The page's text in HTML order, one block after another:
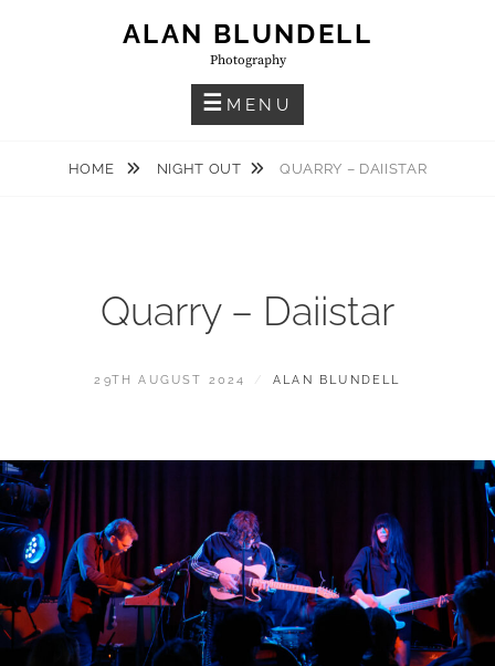
ALAN BLUNDELL
Photography
MENU
HOME NIGHT OUT QUARRY – DAIISTAR
Quarry – Daiistar
POSTED
29TH AUGUST 2024 BY
ALAN BLUNDELL